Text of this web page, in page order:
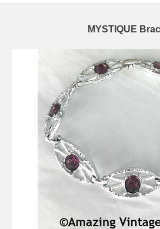
MYSTIQUE